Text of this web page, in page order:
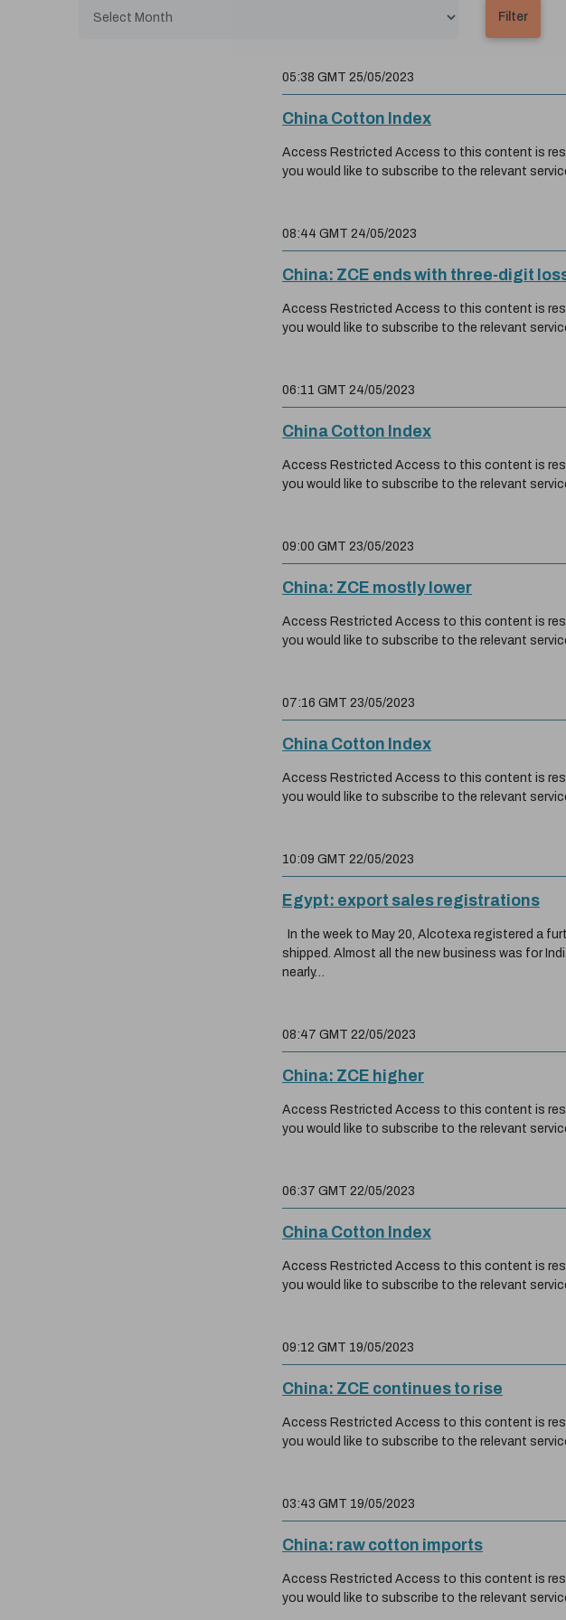
05:38 GMT 25/05/2023
China Cotton Index
Access Restricted Access to this content is
you would like to subscribe to the relevant
08:44 GMT 24/05/2023
China: ZCE ends with three-digit
Access Restricted Access to this content is
you would like to subscribe to the relevant
06:11 GMT 24/05/2023
China Cotton Index
Access Restricted Access to this content is
you would like to subscribe to the relevant
09:00 GMT 23/05/2023
China: ZCE mostly lower
Access Restricted Access to this content is
you would like to subscribe to the relevant
07:16 GMT 23/05/2023
China Cotton Index
Access Restricted Access to this content is
you would like to subscribe to the relevant
10:09 GMT 22/05/2023
Egypt: export sales registrations
In the week to May 20, Alcotexa registered a
shipped. Almost all the new business was for
nearly…
08:47 GMT 22/05/2023
China: ZCE higher
Access Restricted Access to this content is
you would like to subscribe to the relevant
06:37 GMT 22/05/2023
China Cotton Index
Access Restricted Access to this content is
you would like to subscribe to the relevant
09:12 GMT 19/05/2023
China: ZCE continues to rise
Access Restricted Access to this content is
you would like to subscribe to the relevant
03:43 GMT 19/05/2023
China: raw cotton imports
Access Restricted Access to this content is
you would like to subscribe to the relevant